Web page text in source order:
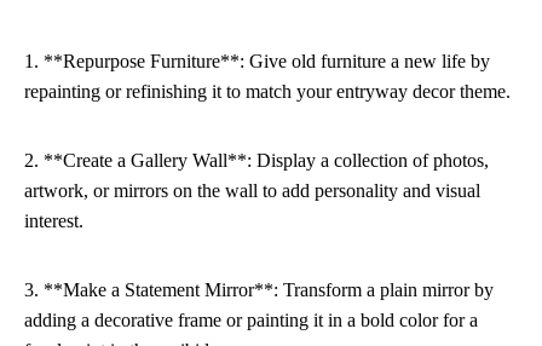
1. **Repurpose Furniture**: Give old furniture a new life by
repainting or refinishing it to match your entryway decor theme.
2. **Create a Gallery Wall**: Display a collection of photos,
artwork, or mirrors on the wall to add personality and visual
interest.
3. **Make a Statement Mirror**: Transform a plain mirror by
adding a decorative frame or painting it in a bold color for a